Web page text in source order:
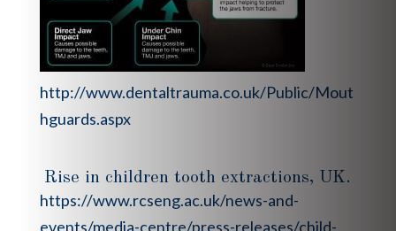
http://www.dentaltrauma.co.uk/Public/Mout
hguards.aspx
Rise in children tooth extractions, UK.
https://www.rcseng.ac.uk/news-and-
events/media-centre/press-releases/child-